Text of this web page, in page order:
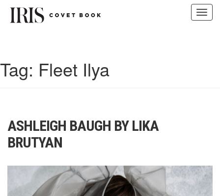
Tag: Fleet Ilya
ASHLEIGH BAUGH BY LIKA
BRUTYAN